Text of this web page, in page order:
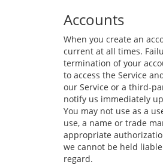
Accounts
When you create an
current at all times.
termination of your
to access the Service
our Service or a third-
notify us immediately
You may not use as a
use, a name or trade
appropriate
we cannot be held
regard.